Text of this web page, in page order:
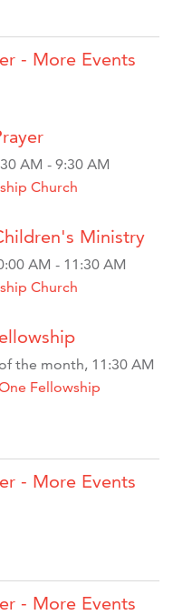
- More Events
AM - 9:30 AM
Church
Ministry
AM - 11:30 AM
Church
the month, 11:30 AM
Fellowship
- More Events
- More Events